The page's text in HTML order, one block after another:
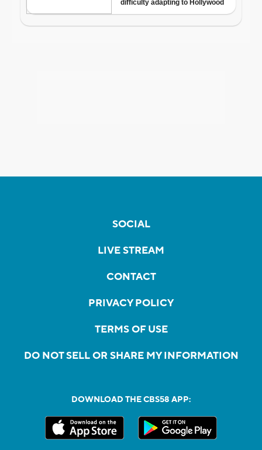
SOCIAL
LIVE STREAM
CONTACT
PRIVACY POLICY
TERMS OF USE
DO NOT SELL OR SHARE MY INFORMATION
DOWNLOAD THE CBS58 APP: